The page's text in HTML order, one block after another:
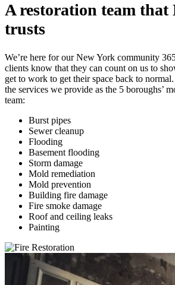
A restoration team that
trusts
We’re here for our New York community
clients know that they can count on us to
get to work to get their space back to
the services we provide as the 5 boroughs’
team:
Burst pipes
Sewer cleanup
Flooding
Basement flooding
Storm damage
Mold remediation
Mold prevention
Building fire damage
Fire smoke damage
Roof and ceiling leaks
Painting